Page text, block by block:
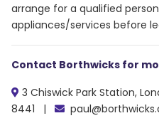
arrange for a qualified
appliances/services before
Contact Borthwicks for
3 Chiswick Park Station,
8441 |